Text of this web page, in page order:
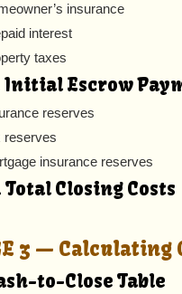
insurance
interest
taxes
Initial Escrow
reserves
reserves
insurance reserves
Total Closing Costs
3 — Calculating
to-Close Table